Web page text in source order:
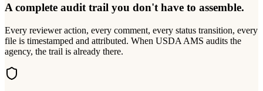
A complete audit trail you don't have to assemble.
Every reviewer action, every comment, every status transition, every
file is timestamped and attributed. When USDA AMS audits the
agency, the trail is already there.